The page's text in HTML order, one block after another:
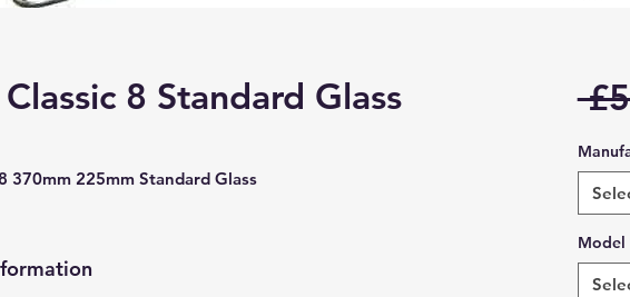
8 Standard Glass
370mm 225mm Standard Glass
Model